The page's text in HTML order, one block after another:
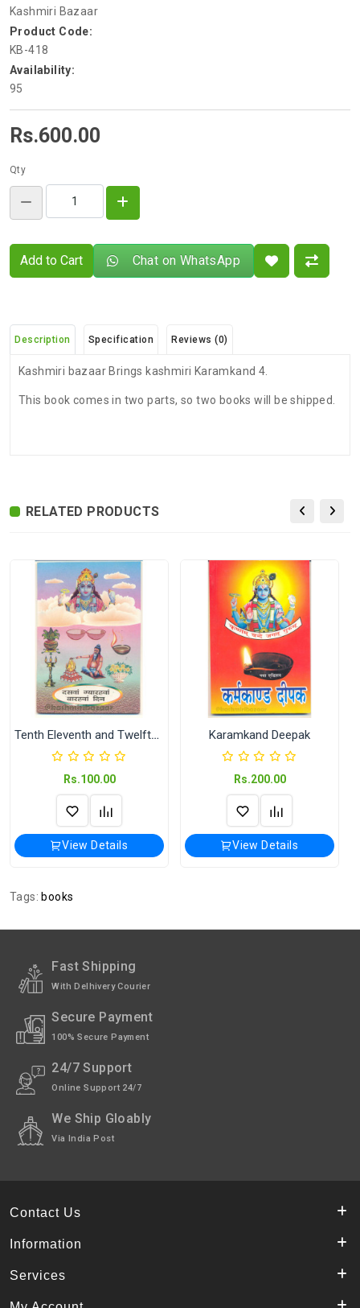
Kashmiri Bazaar
Product Code:
KB-418
Availability:
95
Rs.600.00
Qty
Add to Cart Chat on WhatsApp
Description Specification Reviews (0)
Kashmiri bazaar Brings kashmiri Karamkand 4.
This book comes in two parts, so two books will be shipped.
State.
International
Shipping
International Shipping available through
India Post | Customs duty may apply, For
International orders Please WhatsApp us
on +91-9018-24-7-365
Publisher /
Seller
Vijayshwar Panchang Karyelay (विजयेश्वर
पंचांग कार्यालय)
Shipped In 2–3 working days (Except Sunday).
RELATED PRODUCTS
Tenth Eleventh and Twelfth Day
Rs.100.00
View Details
Karamkand Deepak
Rs.200.00
View Details
Tags:books
Fast Shipping
With Delhivery Courier
Secure Payment
100% Secure Payment
24/7 Support
Online Support 24/7
We Ship Gloably
Via India Post
Contact Us
Information
Services